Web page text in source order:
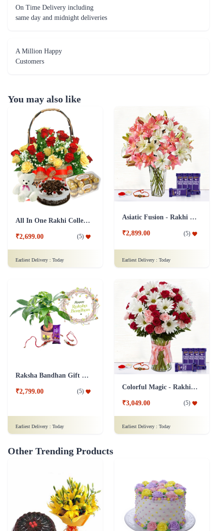
On Time Delivery including
same day and midnight deliveries
A Million Happy
Customers
You may also like
All In One Rakhi Collection
₹2,699.00 (5)
Earliest Delivery : Today
Asiatic Fusion - Rakhi & Dairy Milk
₹2,899.00 (5)
Earliest Delivery : Today
Raksha Bandhan Gift Money Tree Single Combo with Rakhi
₹2,799.00 (5)
Earliest Delivery : Today
Colorful Magic - Rakhi & Dairy Milk
₹3,049.00 (5)
Earliest Delivery : Today
Other Trending Products